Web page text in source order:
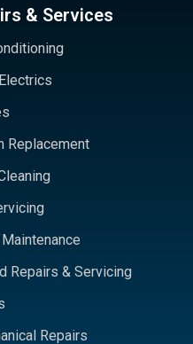
& Services
Replacement
Repairs & Servicing
Repairs